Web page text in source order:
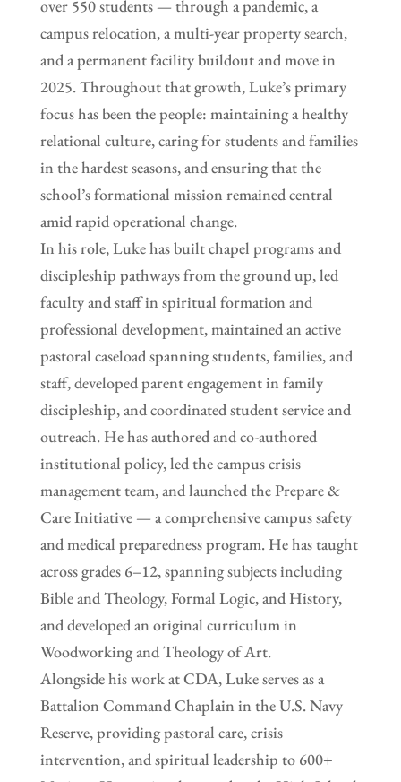
over 550 students — through a pandemic, a
campus relocation, a multi-year property search,
and a permanent facility buildout and move in
2025. Throughout that growth, Luke’s primary
focus has been the people: maintaining a healthy
relational culture, caring for students and families
in the hardest seasons, and ensuring that the
school’s formational mission remained central
amid rapid operational change.
In his role, Luke has built chapel programs and
discipleship pathways from the ground up, led
faculty and staff in spiritual formation and
professional development, maintained an active
pastoral caseload spanning students, families, and
staff, developed parent engagement in family
discipleship, and coordinated student service and
outreach. He has authored and co-authored
institutional policy, led the campus crisis
management team, and launched the Prepare &
Care Initiative — a comprehensive campus safety
and medical preparedness program. He has taught
across grades 6–12, spanning subjects including
Bible and Theology, Formal Logic, and History,
and developed an original curriculum in
Woodworking and Theology of Art.
Alongside his work at CDA, Luke serves as a
Battalion Command Chaplain in the U.S. Navy
Reserve, providing pastoral care, crisis
intervention, and spiritual leadership to 600+